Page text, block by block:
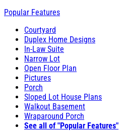
Popular Features
Courtyard
Duplex Home Designs
In-Law Suite
Narrow Lot
Open Floor Plan
Pictures
Porch
Sloped Lot House Plans
Walkout Basement
Wraparound Porch
See all of "Popular Features"